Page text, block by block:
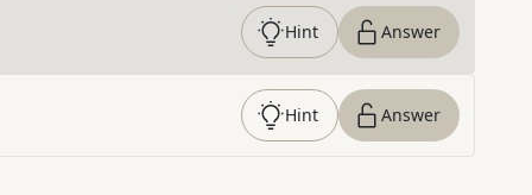
Hint Answer
Hint Answer